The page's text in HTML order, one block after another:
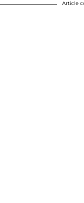
Article